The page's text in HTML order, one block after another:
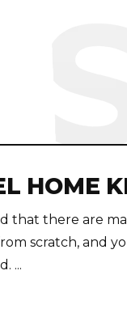
HOME
that there are
scratch, and
...